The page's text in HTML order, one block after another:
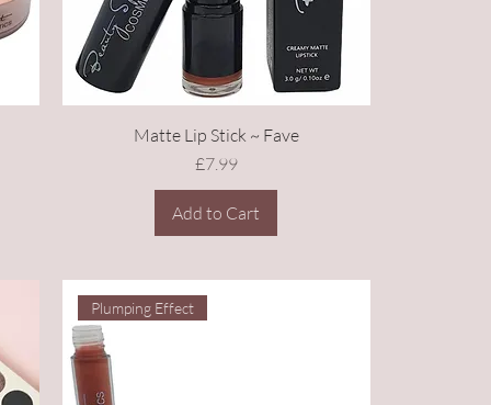
Matte Lip Stick ~ Fave
Price
£7.99
Add to Cart
Plumping Effect